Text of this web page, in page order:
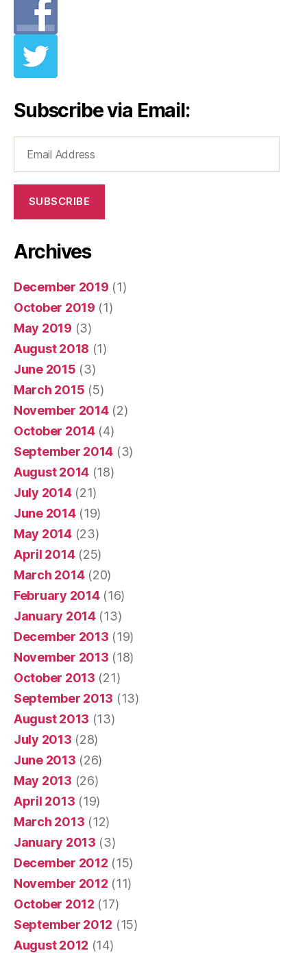
Subscribe via Email:
Address
SUBSCRIBE
Archives
December 2019 (1)
October 2019 (1)
May 2019 (3)
August 2018 (1)
June 2015 (3)
March 2015 (5)
November 2014(2)
October 2014(4)
September 2014 (3)
August 2014 (18)
July 2014(21)
June 2014(19)
May 2014(23)
April 2014(25)
March 2014(20)
February 2014(16)
January 2014(13)
December 2013 (19)
November 2013 (18)
October 2013 (21)
September 2013 (13)
August 2013 (13)
July 2013 (28)
June 2013 (26)
May 2013 (26)
April 2013 (19)
March 2013 (12)
January 2013 (3)
December 2012 (15)
November 2012 (11)
October 2012 (17)
September 2012 (15)
August 2012 (14)